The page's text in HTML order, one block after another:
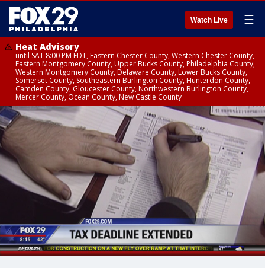
Watch Live ☰
Heat Advisory
until SAT 8:00 PM EDT, Eastern Chester County, Western Chester County,
Eastern Montgomery County, Upper Bucks County, Philadelphia County,
Western Montgomery County, Delaware County, Lower Bucks County,
Somerset County, Southeastern Burlington County, Hunterdon County,
Camden County, Gloucester County, Northwestern Burlington County,
Mercer County, Ocean County, New Castle County